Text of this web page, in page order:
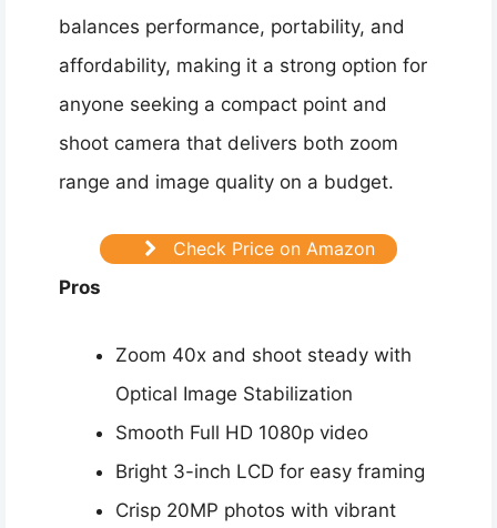
balances performance, portability, and
affordability, making it a strong option for
anyone seeking a compact point and
shoot camera that delivers both zoom
range and image quality on a budget.
Check Price on Amazon
Pros
Zoom 40x and shoot steady with
Optical Image Stabilization
Smooth Full HD 1080p video
Bright 3-inch LCD for easy framing
Crisp 20MP photos with vibrant